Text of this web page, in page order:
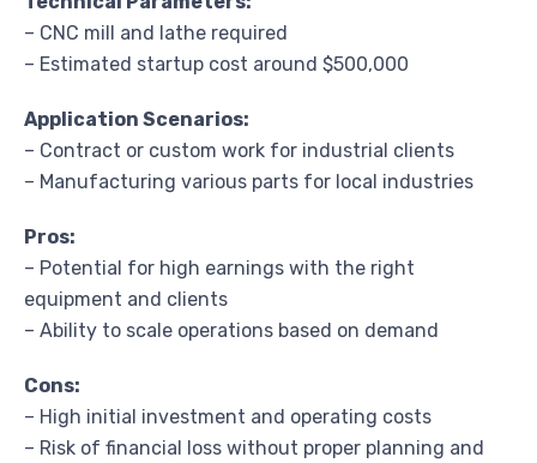
– CNC mill and lathe required
– Estimated startup cost around $500,000
Application Scenarios:
– Contract or custom work for industrial clients
– Manufacturing various parts for local industries
Pros:
– Potential for high earnings with the right
equipment and clients
– Ability to scale operations based on demand
Cons:
– High initial investment and operating costs
– Risk of financial loss without proper planning and